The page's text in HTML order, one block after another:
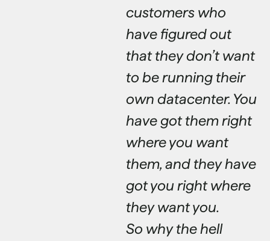
customers who
have figured out
that they don’t want
to be running their
own datacenter. You
have got them right
where you want
them, and they have
got you right where
they want you.
So why the hell